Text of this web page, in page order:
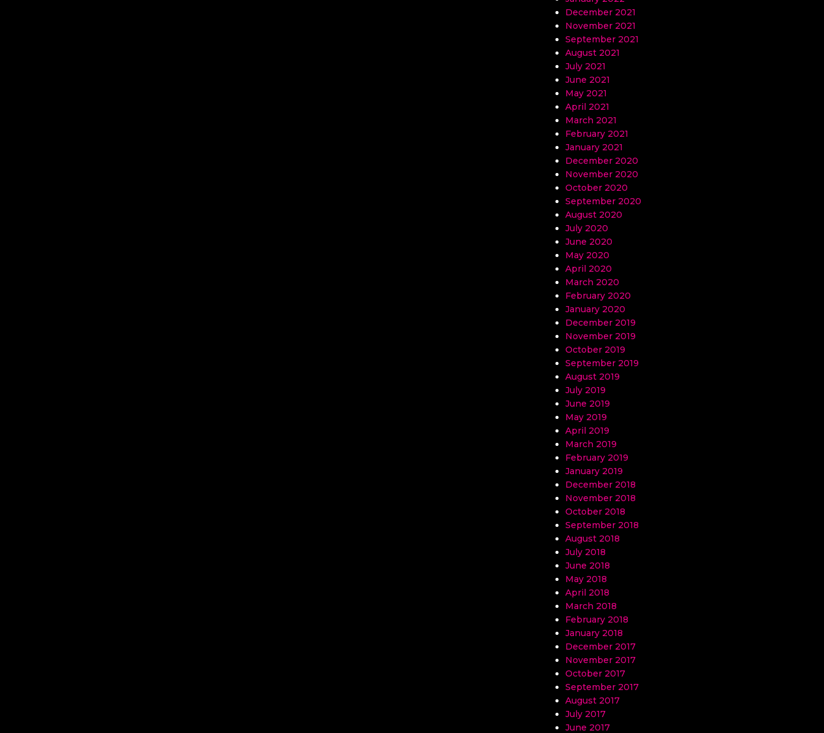
December 2021
November 2021
September 2021
August 2021
July 2021
June 2021
May 2021
April 2021
March 2021
February 2021
January 2021
December 2020
November 2020
October 2020
September 2020
August 2020
July 2020
June 2020
May 2020
April 2020
March 2020
February 2020
January 2020
December 2019
November 2019
October 2019
September 2019
August 2019
July 2019
June 2019
May 2019
April 2019
March 2019
February 2019
January 2019
December 2018
November 2018
October 2018
September 2018
August 2018
July 2018
June 2018
May 2018
April 2018
March 2018
February 2018
January 2018
December 2017
November 2017
October 2017
September 2017
August 2017
July 2017
June 2017